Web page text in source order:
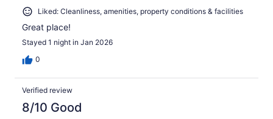
Liked: Cleanliness, amenities, property conditions & facilities
Great place!
Stayed 1 night in Jan 2026
0
Verified review
8/10 Good